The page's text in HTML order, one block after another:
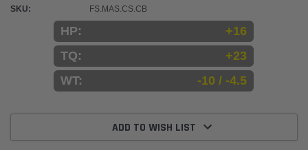
SKU:
FS.MAS.CS.CB
HP:
+16
TQ:
+23
WT:
-10 / -4.5
ADD TO WISH LIST